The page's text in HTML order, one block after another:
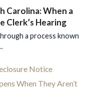
Carolina: When a
Clerk’s Hearing
a process known